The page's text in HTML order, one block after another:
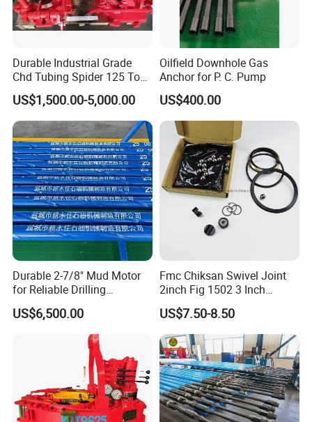
Durable Industrial Grade
Chd Tubing Spider 125 Ton
Oilfield Tubular Handling
Tool
US$1,500.00-5,000.00
Oilfield Downhole Gas
Anchor for P. C. Pump
US$400.00
Durable 2-7/8" Mud Motor
for Reliable Drilling
Performance
US$6,500.00
Fmc Chiksan Swivel Joint
2inch Fig 1502 3 Inch
Swivel Joint Seal Kit Repair
Kit
US$7.50-8.50